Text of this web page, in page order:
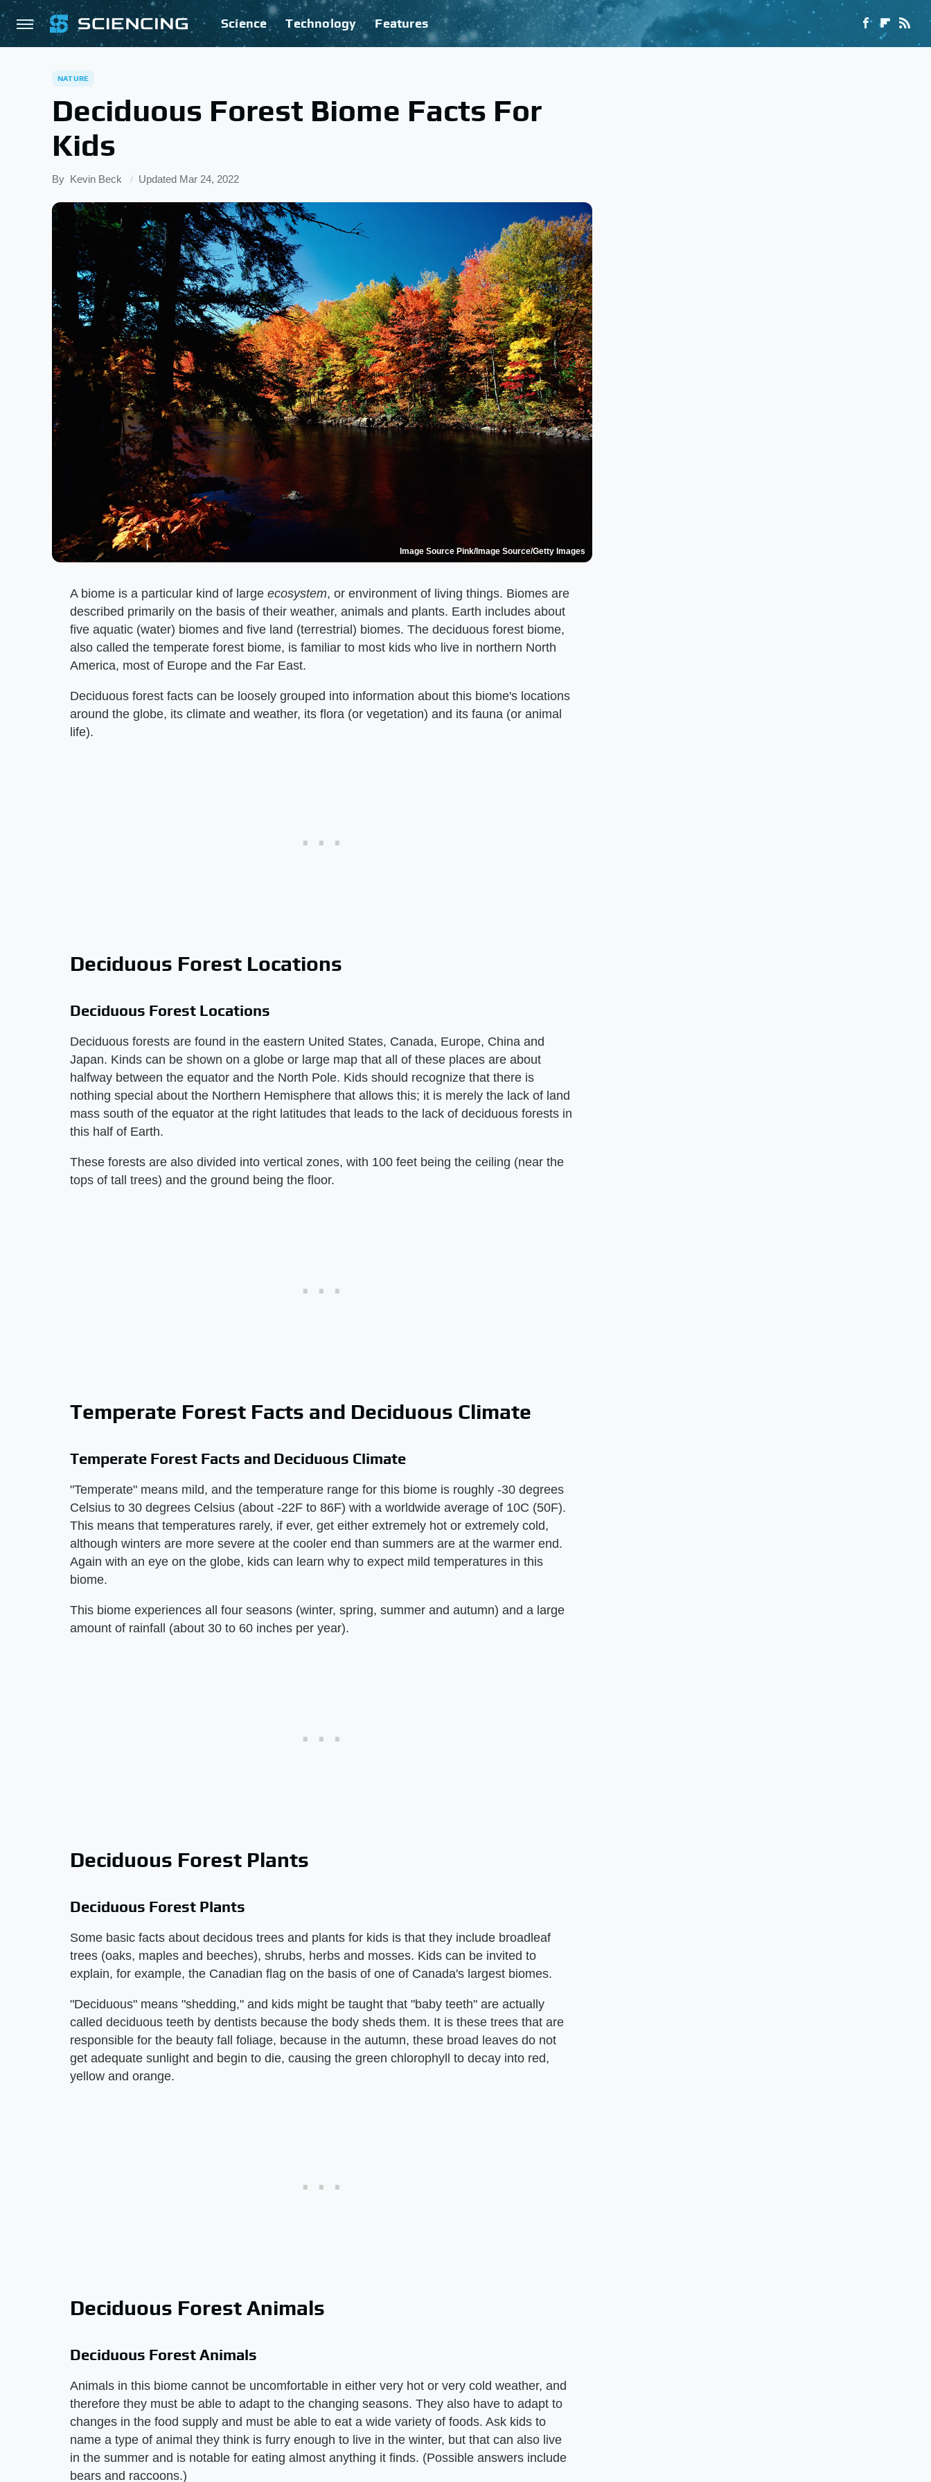
Science Technology Features
NATURE
Deciduous Forest Biome Facts For
Kids
By Kevin Beck Updated Mar 24, 2022
Image Source Pink/Image Source/Getty Images
A biome is a particular kind of large ecosystem, or environment of living things. Biomes are
described primarily on the basis of their weather, animals and plants. Earth includes about
five aquatic (water) biomes and five land (terrestrial) biomes. The deciduous forest biome,
also called the temperate forest biome, is familiar to most kids who live in northern North
America, most of Europe and the Far East.
Deciduous forest facts can be loosely grouped into information about this biome's locations
around the globe, its climate and weather, its flora (or vegetation) and its fauna (or animal
life).
Deciduous Forest Locations
Deciduous Forest Locations
Deciduous forests are found in the eastern United States, Canada, Europe, China and
Japan. Kinds can be shown on a globe or large map that all of these places are about
halfway between the equator and the North Pole. Kids should recognize that there is
nothing special about the Northern Hemisphere that allows this; it is merely the lack of land
mass south of the equator at the right latitudes that leads to the lack of deciduous forests in
this half of Earth.
These forests are also divided into vertical zones, with 100 feet being the ceiling (near the
tops of tall trees) and the ground being the floor.
Temperate Forest Facts and Deciduous Climate
Temperate Forest Facts and Deciduous Climate
"Temperate" means mild, and the temperature range for this biome is roughly -30 degrees
Celsius to 30 degrees Celsius (about -22F to 86F) with a worldwide average of 10C (50F).
This means that temperatures rarely, if ever, get either extremely hot or extremely cold,
although winters are more severe at the cooler end than summers are at the warmer end.
Again with an eye on the globe, kids can learn why to expect mild temperatures in this
biome.
This biome experiences all four seasons (winter, spring, summer and autumn) and a large
amount of rainfall (about 30 to 60 inches per year).
Deciduous Forest Plants
Deciduous Forest Plants
Some basic facts about decidous trees and plants for kids is that they include broadleaf
trees (oaks, maples and beeches), shrubs, herbs and mosses. Kids can be invited to
explain, for example, the Canadian flag on the basis of one of Canada's largest biomes.
"Deciduous" means "shedding," and kids might be taught that "baby teeth" are actually
called deciduous teeth by dentists because the body sheds them. It is these trees that are
responsible for the beauty fall foliage, because in the autumn, these broad leaves do not
get adequate sunlight and begin to die, causing the green chlorophyll to decay into red,
yellow and orange.
Deciduous Forest Animals
Deciduous Forest Animals
Animals in this biome cannot be uncomfortable in either very hot or very cold weather, and
therefore they must be able to adapt to the changing seasons. They also have to adapt to
changes in the food supply and must be able to eat a wide variety of foods. Ask kids to
name a type of animal they think is furry enough to live in the winter, but that can also live
in the summer and is notable for eating almost anything it finds. (Possible answers include
bears and raccoons.)